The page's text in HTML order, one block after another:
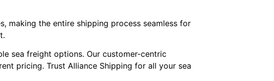
making the entire shipping process seamless for
sea freight options. Our customer-centric
pricing. Trust Alliance Shipping for all your sea